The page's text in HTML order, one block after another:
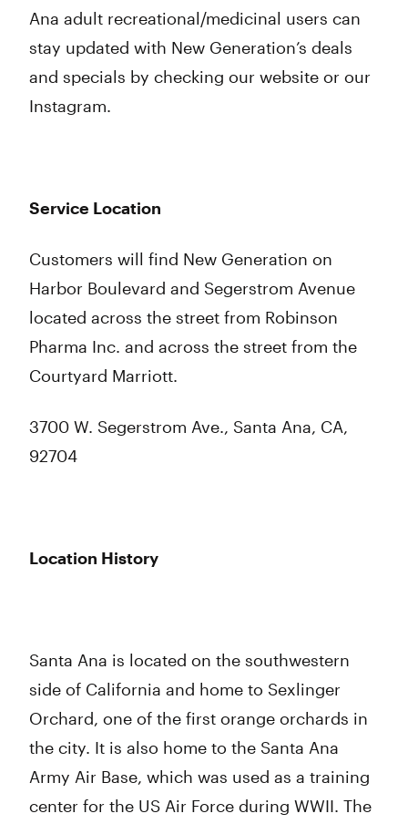
Ana adult recreational/medicinal users can
stay updated with New Generation’s deals
and specials by checking our website or our
Instagram.
Service Location
Customers will find New Generation on
Harbor Boulevard and Segerstrom Avenue
located across the street from Robinson
Pharma Inc. and across the street from the
Courtyard Marriott.
3700 W. Segerstrom Ave., Santa Ana, CA,
92704
Location History
Santa Ana is located on the southwestern
side of California and home to Sexlinger
Orchard, one of the first orange orchards in
the city. It is also home to the Santa Ana
Army Air Base, which was used as a training
center for the US Air Force during WWII. The